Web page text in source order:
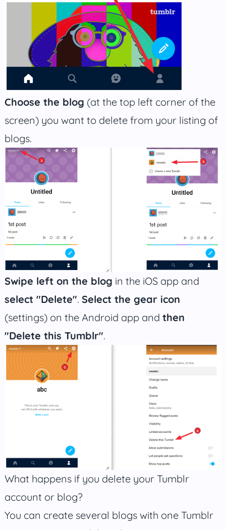
Choose the blog (at the top left corner of the
screen) you want to delete from your listing of
blogs.
Swipe left on the blog in the iOS app and
select "Delete". Select the gear icon
(settings) on the Android app and then
"Delete this Tumblr".
What happens if you delete your Tumblr
account or blog?
You can create several blogs with one Tumblr